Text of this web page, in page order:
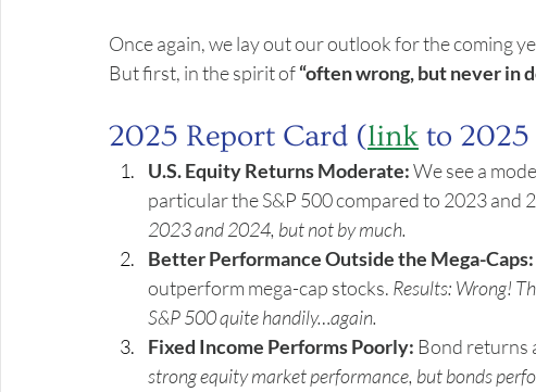
Once again, we lay out our outlook for the coming
But first, in the spirit of “often wrong, but never in
2025 Report Card (link to 2025
U.S. Equity Returns Moderate: We see a
particular the S&P 500 compared to 2023 and
2023 and 2024, but not by much.
Better Performance Outside the Mega-Caps:
outperform mega-cap stocks. Results: Wrong!
S&P 500 quite handily…again.
Fixed Income Performs Poorly: Bond returns
strong equity market performance, but bonds